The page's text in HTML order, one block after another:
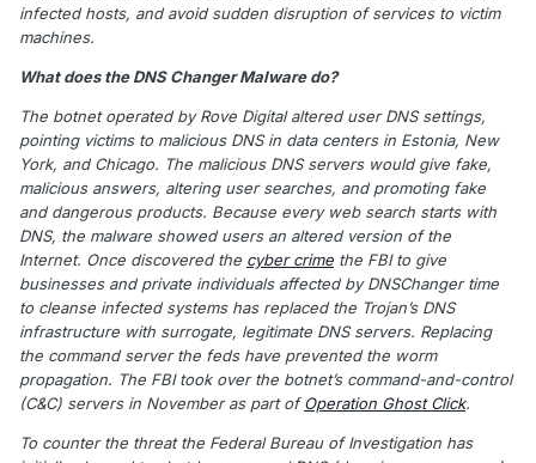
infected hosts, and avoid sudden disruption of services to victim
machines.
What does the DNS Changer Malware do?
The botnet operated by Rove Digital altered user DNS settings,
pointing victims to malicious DNS in data centers in Estonia, New
York, and Chicago. The malicious DNS servers would give fake,
malicious answers, altering user searches, and promoting fake
and dangerous products. Because every web search starts with
DNS, the malware showed users an altered version of the
Internet. Once discovered the cyber crime the FBI to give
businesses and private individuals affected by DNSChanger time
to cleanse infected systems has replaced the Trojan’s DNS
infrastructure with surrogate, legitimate DNS servers. Replacing
the command server the feds have prevented the worm
propagation. The FBI took over the botnet’s command-and-control
(C&C) servers in November as part ofOperation Ghost Click.
To counter the threat the Federal Bureau of Investigation has